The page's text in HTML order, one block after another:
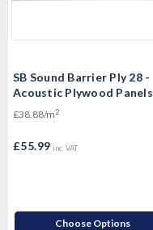
SB Sound Barrier Ply 28 -
Acoustic Plywood Panels
2400mm x 600mm x 28mm
£38.88/m2
£55.99 inc. VAT
Choose Options